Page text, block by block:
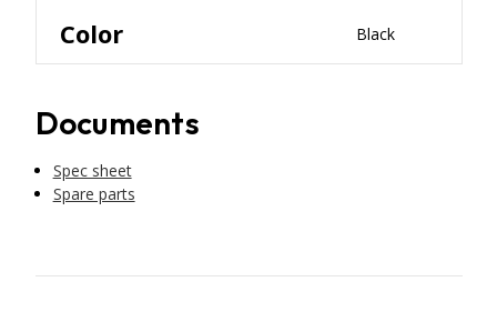
Color Black
Documents
Spec sheet
Spare parts